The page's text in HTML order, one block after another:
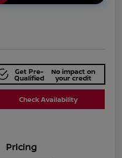
Get Pre-
Qualified
No impact on
your credit
Check Availability
Pricing